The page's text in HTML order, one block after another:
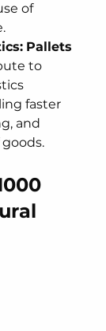
of
Pallets
to
faster
and